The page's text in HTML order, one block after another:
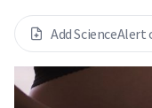
Add ScienceAlert